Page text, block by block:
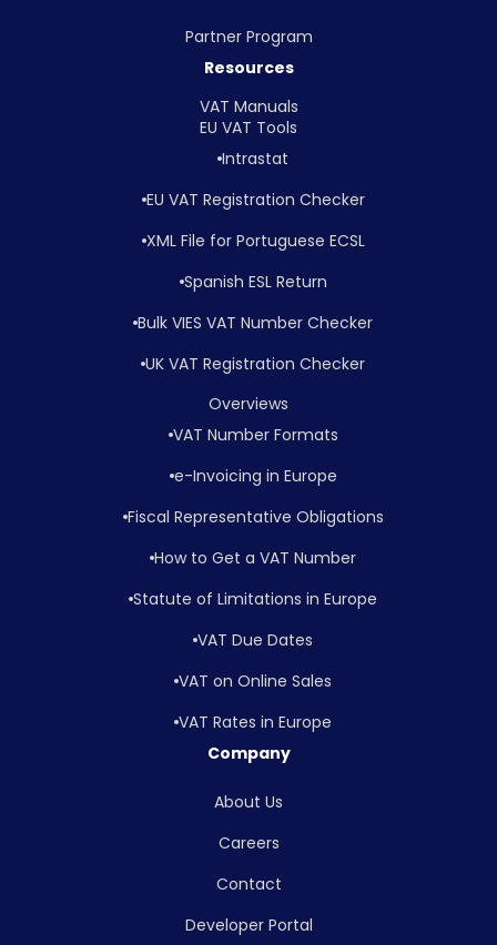
Partner Program
Resources
VAT Manuals
EU VAT Tools
Intrastat
EU VAT Registration Checker
XML File for Portuguese ECSL
Spanish ESL Return
Bulk VIES VAT Number Checker
UK VAT Registration Checker
Overviews
VAT Number Formats
e-Invoicing in Europe
Fiscal Representative Obligations
How to Get a VAT Number
Statute of Limitations in Europe
VAT Due Dates
VAT on Online Sales
VAT Rates in Europe
Company
About Us
Careers
Contact
Developer Portal